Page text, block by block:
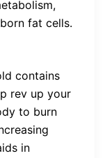
fat cells.
contains
rev up your
to burn
in